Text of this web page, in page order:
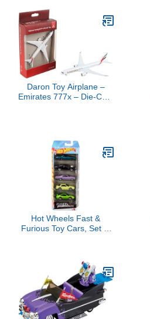
Vehicle Play Army Car
Great Gift for Children
Boys Girls Camouflage
Daron Toy Airplane –
Emirates 777x – Die-Cast
Hot Wheels Fast &
Furious Toy Cars, Set of